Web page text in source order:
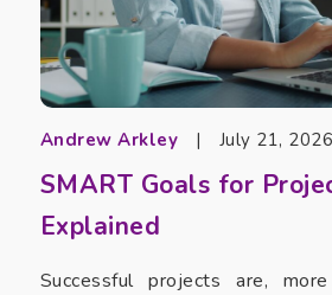
Andrew Arkley | July 21, 2026
SMART Goals for
Explained
Successful projects are,